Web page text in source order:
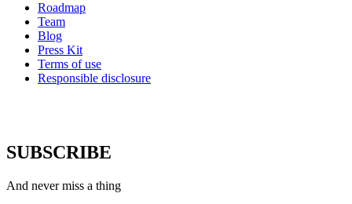
Roadmap
Team
Blog
Press Kit
Terms of use
Responsible disclosure
SUBSCRIBE
And never miss a thing